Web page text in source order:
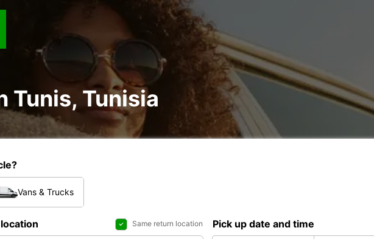
Tunis, Tunisia
Vans & Trucks
Same return location Pick up date and time